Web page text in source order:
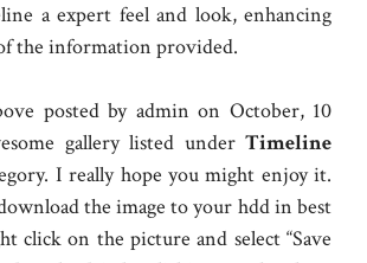
a expert feel and look, enhancing
the information provided.
posted by admin on October, 10
gallery listed under Timeline
I really hope you might enjoy it.
the image to your hdd in best
click on the picture and select “Save